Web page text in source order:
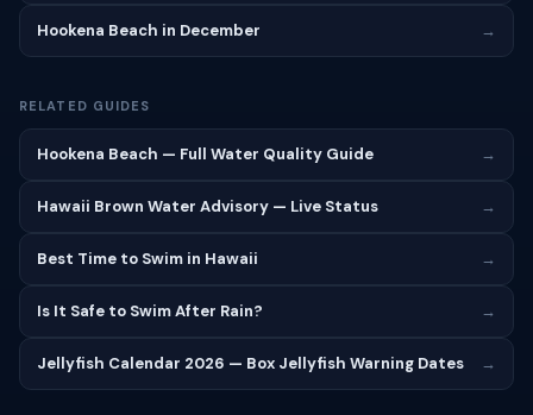
Hookena Beach in December →
RELATED GUIDES
Hookena Beach — Full Water Quality Guide →
Hawaii Brown Water Advisory — Live Status →
Best Time to Swim in Hawaii →
Is It Safe to Swim After Rain? →
Jellyfish Calendar 2026 — Box Jellyfish Warning Dates →